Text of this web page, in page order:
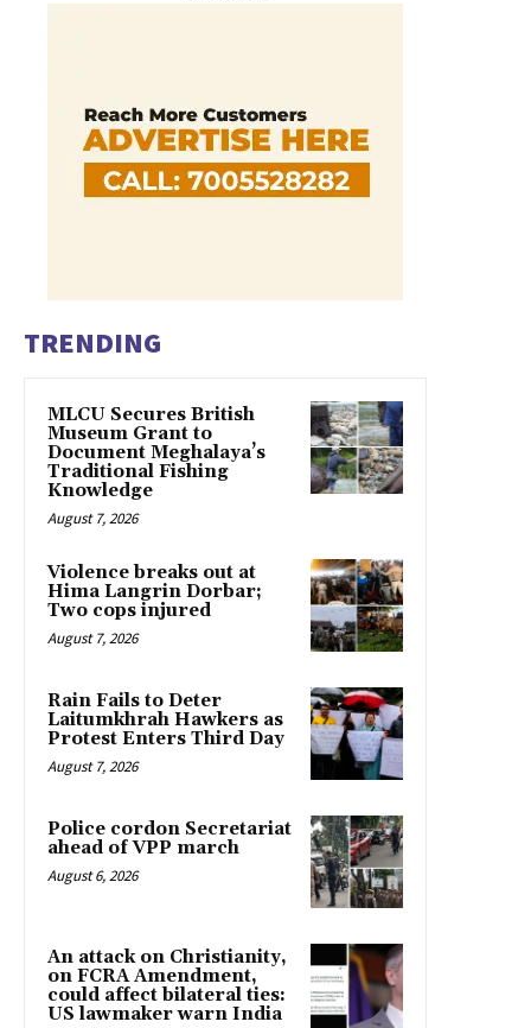
TRENDING
MLCU Secures British
Museum Grant to
Document Meghalaya’s
Traditional Fishing
Knowledge
August 7, 2026
Violence breaks out at
Hima Langrin Dorbar;
Two cops injured
August 7, 2026
Rain Fails to Deter
Laitumkhrah Hawkers as
Protest Enters Third Day
August 7, 2026
Police cordon Secretariat
ahead of VPP march
August 6, 2026
An attack on Christianity,
on FCRA Amendment,
could affect bilateral ties:
US lawmaker warn India